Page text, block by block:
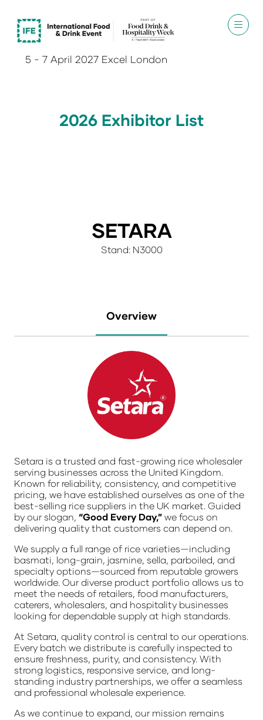
5 - 7 April 2027 Excel London
2026 Exhibitor List
SETARA
Stand: N3000
Overview
Setara is a trusted and fast-growing rice wholesaler
serving businesses across the United Kingdom.
Known for reliability, consistency, and competitive
pricing, we have established ourselves as one of the
best-selling rice suppliers in the UK market. Guided
by our slogan, “Good Every Day,” we focus on
delivering quality that customers can depend on.
We supply a full range of rice varieties—including
basmati, long-grain, jasmine, sella, parboiled, and
specialty options—sourced from reputable growers
worldwide. Our diverse product portfolio allows us to
meet the needs of retailers, food manufacturers,
caterers, wholesalers, and hospitality businesses
looking for dependable supply at high standards.
At Setara, quality control is central to our operations.
Every batch we distribute is carefully inspected to
ensure freshness, purity, and consistency. With
strong logistics, responsive service, and long-
standing industry partnerships, we offer a seamless
and professional wholesale experience.
As we continue to expand, our mission remains